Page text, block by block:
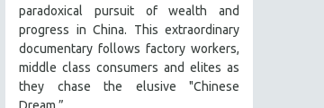
paradoxical pursuit of wealth and
progress in China. This extraordinary
documentary follows factory workers,
middle class consumers and elites as
they chase the elusive "Chinese
Dream.”